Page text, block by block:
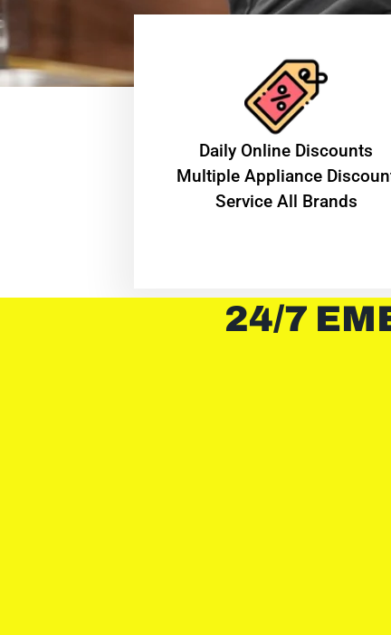
​Daily Online Discounts
Multiple Appliance
Service All Brands
24/7